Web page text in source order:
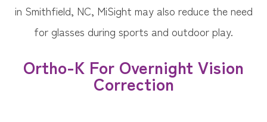
in Smithfield, NC, MiSight may also reduce the need
for glasses during sports and outdoor play.
Ortho-K For Overnight Vision
Correction